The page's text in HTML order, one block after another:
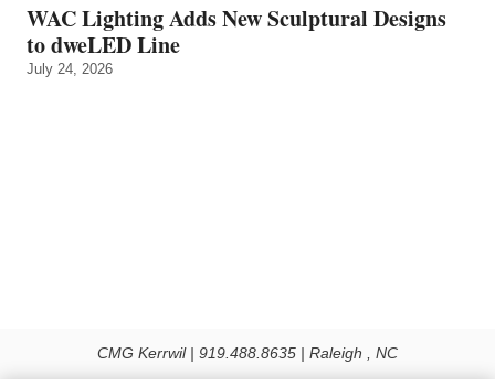
WAC Lighting Adds New Sculptural Designs
to dweLED Line
July 24, 2026
CMG Kerrwil | 919.488.8635 | Raleigh , NC